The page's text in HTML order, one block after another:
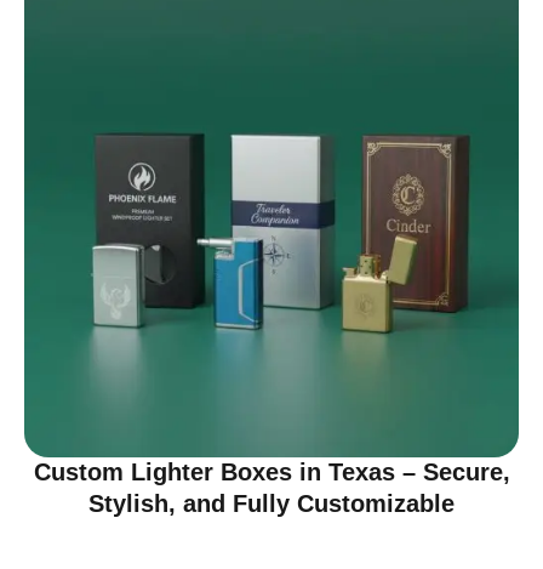
Custom Lighter Boxes in Texas – Secure,
Stylish, and Fully Customizable